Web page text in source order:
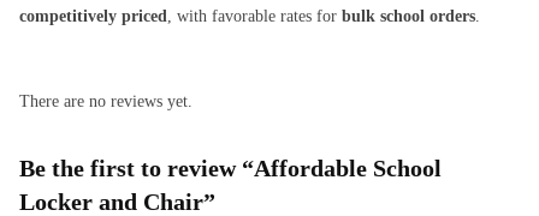
competitively priced , with favorable rates for bulk school orders
There are no reviews yet.
Be the first to review “Affordable School
Locker and Chair”